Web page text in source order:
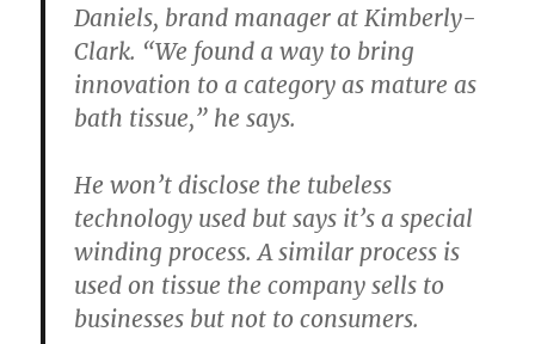
Daniels, brand manager at Kimberly-
Clark. “We found a way to bring
innovation to a category as mature as
bath tissue,” he says.
He won’t disclose the tubeless
technology used but says it’s a special
winding process. A similar process is
used on tissue the company sells to
businesses but not to consumers.